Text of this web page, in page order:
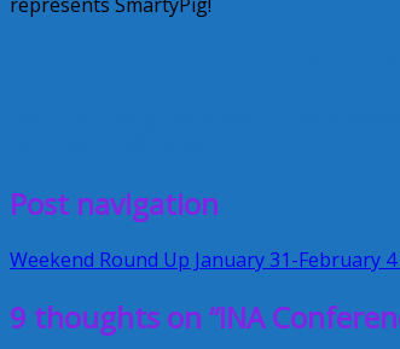
Post navigation
Weekend Round Up January 31-February
9 thoughts on “INA